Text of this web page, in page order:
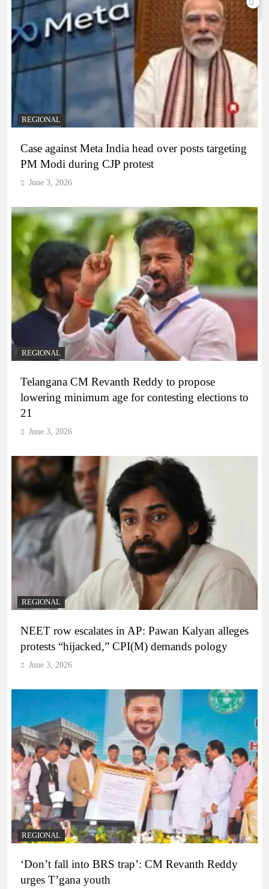
REGIONAL
Case against Meta India head over posts targeting
PM Modi during CJP protest
June 3, 2026
REGIONAL
Telangana CM Revanth Reddy to propose
lowering minimum age for contesting elections to
21
June 3, 2026
REGIONAL
NEET row escalates in AP: Pawan Kalyan alleges
protests “hijacked,” CPI(M) demands pology
June 3, 2026
REGIONAL
‘Don’t fall into BRS trap’: CM Revanth Reddy
urges T’gana youth